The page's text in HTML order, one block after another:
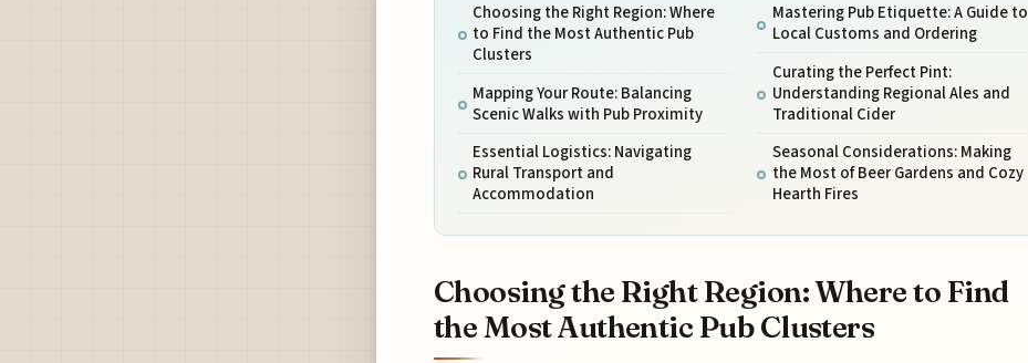
Choosing the Right Region: Where
to Find the Most Authentic Pub
Clusters
Mapping Your Route: Balancing
Scenic Walks with Pub Proximity
Essential Logistics: Navigating
Rural Transport and
Accommodation
Mastering Pub Etiquette: A Guide to
Local Customs and Ordering
Curating the Perfect Pint:
Understanding Regional Ales and
Traditional Cider
Seasonal Considerations: Making
the Most of Beer Gardens and Cozy
Hearth Fires
Choosing the Right Region: Where to Find
the Most Authentic Pub Clusters